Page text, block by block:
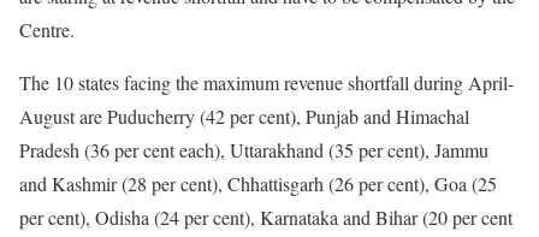
Centre.
The 10 states facing the maximum revenue shortfall during April-
August are Puducherry (42 per cent), Punjab and Himachal
Pradesh (36 per cent each), Uttarakhand (35 per cent), Jammu
and Kashmir (28 per cent), Chhattisgarh (26 per cent), Goa (25
per cent), Odisha (24 per cent), Karnataka and Bihar (20 per cent